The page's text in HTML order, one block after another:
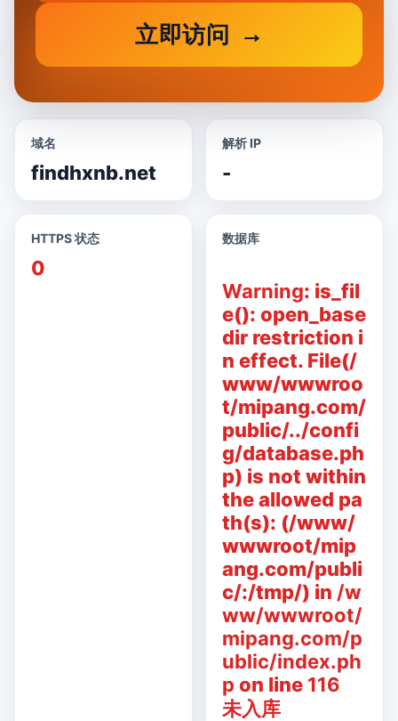
立即访问
域名
findhxnb.net
解析 IP
-
HTTPS 状态
0
数据库
Warning: is_fil
e(): open_base
dir restriction i
n effect. File(/
www/wwwroo
t/mipang.com/
public/../confi
g/database.ph
p) is not within
the allowed pa
th(s): (/www/
wwwroot/mip
ang.com/publi
c/:/tmp/) in /w
ww/wwwroot/
mipang.com/p
ublic/index.ph
p on line 116
未入库